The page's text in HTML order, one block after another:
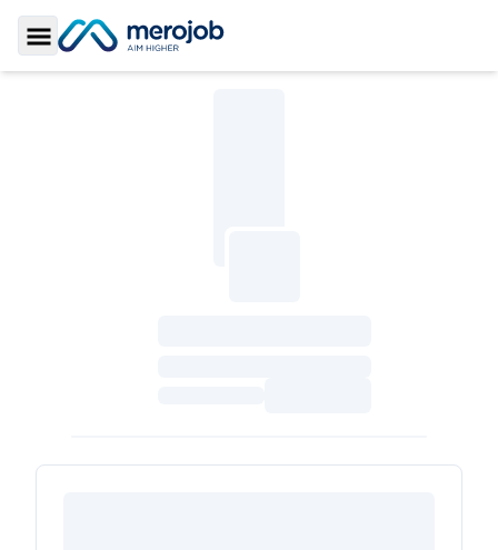
Toggle Sidebar